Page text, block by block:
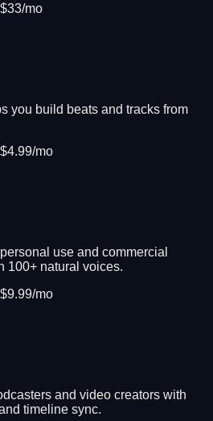
33/mo
you build beats and tracks from
4.99/mo
use and commercial
100+ natural voices.
9.99/mo
and video creators with
timeline sync.